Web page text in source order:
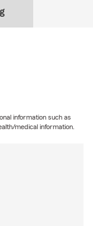
information such as
medical information.